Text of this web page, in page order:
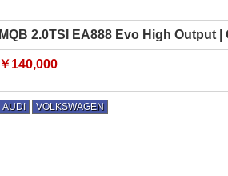
MQB 2.0TSI EA888 Evo High Output
￥140,000
AUDI VOLKSWAGEN